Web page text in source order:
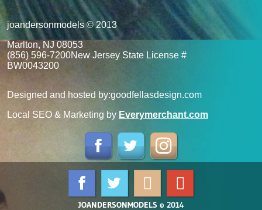
joandersonmodels © 2013
Marlton, NJ 08053
(856) 596-7200New Jersey State License #
BW0043200
Designed and hosted by:goodfellasdesign.com
Local SEO & Marketing by Everymerchant.com
JOANDERSONMODELS © 2014